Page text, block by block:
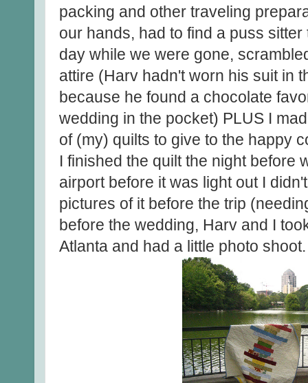
packing and other traveling
our hands, had to find a puss
day while we were gone,
attire (Harv hadn't worn his suit in
because he found a chocolate
wedding in the pocket) PLUS I
of (my) quilts to give to the happy
I finished the quilt the night before
airport before it was light out I
pictures of it before the trip
before the wedding, Harv and I
Atlanta and had a little photo shoot.